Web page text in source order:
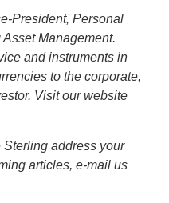
President, Personal
Management.
and instruments in
to the corporate,
Visit our website
address your
articles, e-mail us